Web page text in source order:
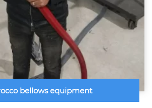
bellows equipment